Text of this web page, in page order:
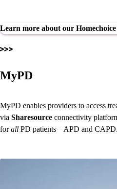
Learn more about our
MyPD
MyPD enables providers to access
via Sharesource connectivity
forall PD patients – APD and CAPD.